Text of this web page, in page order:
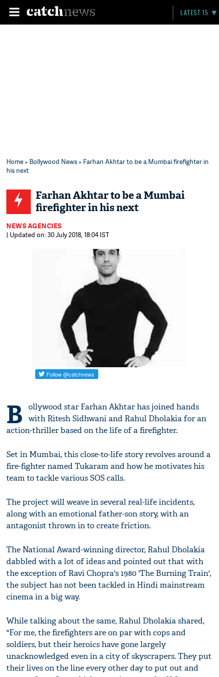
LATEST 15
Home» Bollywood News» Farhan Akhtar to be a Mumbai firefighter in
his next
Farhan Akhtar to be a Mumbai
firefighter in his next
NEWS AGENCIES
| Updated on: 30 July 2018, 18:04 IST
B
ollywood star Farhan Akhtar has joined hands
with Ritesh Sidhwani and Rahul Dholakia for an
action-thriller based on the life of a firefighter.
Set in Mumbai, this close-to-life story revolves around a
fire-fighter named Tukaram and how he motivates his
team to tackle various SOS calls.
The project will weave in several real-life incidents,
along with an emotional father-son story, with an
antagonist thrown in to create friction.
The National Award-winning director, Rahul Dholakia
dabbled with a lot of ideas and pointed out that with
the exception of Ravi Chopra's 1980 'The Burning Train',
the subject has not been tackled in Hindi mainstream
cinema in a big way.
While talking about the same, Rahul Dholakia shared,
"For me, the firefighters are on par with cops and
soldiers, but their heroics have gone largely
unacknowledged even in a city of skyscrapers. They put
their lives on the line every other day to put out and